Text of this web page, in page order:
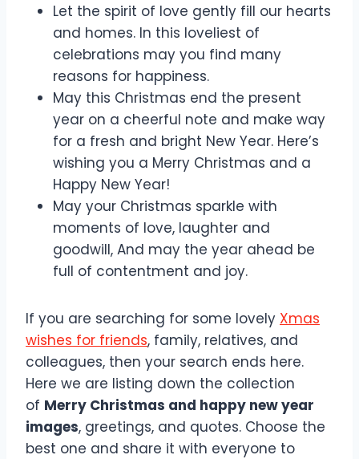
Let the spirit of love gently fill our hearts
and homes. In this loveliest of
celebrations may you find many
reasons for happiness.
May this Christmas end the present
year on a cheerful note and make way
for a fresh and bright New Year. Here’s
wishing you a Merry Christmas and a
Happy New Year!
May your Christmas sparkle with
moments of love, laughter and
goodwill, And may the year ahead be
full of contentment and joy.
If you are searching for some lovely Xmas
wishes for friends, family, relatives, and
colleagues, then your search ends here.
Here we are listing down the collection
of Merry Christmas and happy new year
images, greetings, and quotes. Choose the
best one and share it with everyone to